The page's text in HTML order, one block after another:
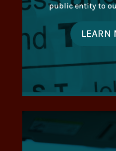
public entity to
LEARN